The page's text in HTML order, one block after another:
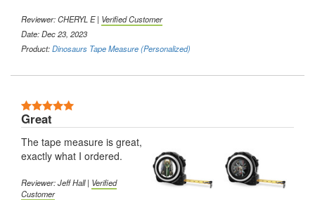
Reviewer:CHERYL E| Verified Customer
Date: Dec 23, 2023
Product:Dinosaurs Tape Measure (Personalized)
Great
The tape measure is great,
exactly what I ordered.
Reviewer:Jeff Hall| Verified
Customer